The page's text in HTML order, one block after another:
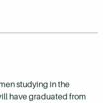
studying in the
have graduated from